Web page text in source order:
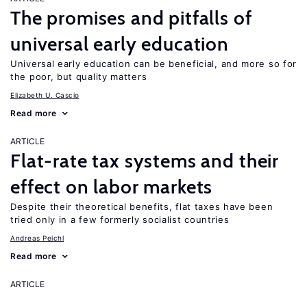
The promises and pitfalls of
universal early education
Universal early education can be beneficial, and more so for
the poor, but quality matters
Elizabeth U. Cascio
Read more
ARTICLE
Flat-rate tax systems and their
effect on labor markets
Despite their theoretical benefits, flat taxes have been
tried only in a few formerly socialist countries
Andreas Peichl
Read more
ARTICLE